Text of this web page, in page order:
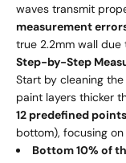
waves transmit
measurement
true 2.2mm wall
Step-by-Step
Start by cleaning
paint layers thicker
12 predefined points
bottom), focusing
Bottom 10% of